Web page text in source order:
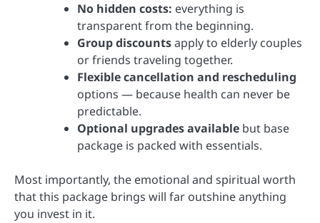
No hidden costs: everything is
transparent from the beginning.
Group discountsapply to elderly couples
or friends traveling together.
Flexible cancellation and rescheduling
options — because health can never be
predictable.
Optional upgrades available but base
package is packed with essentials.
Most importantly, the emotional and spiritual worth
that this package brings will far outshine anything
you invest in it.